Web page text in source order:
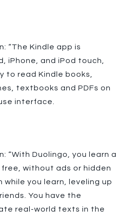
“The Kindle app is
iPhone, and iPod touch,
to read Kindle books,
textbooks and PDFs on
interface.
“With Duolingo, you learn a
without ads or hidden
while you learn, leveling up
You have the
real-world texts in the